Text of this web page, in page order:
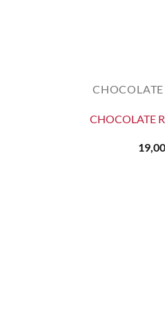
CHOCOLATE
19,00